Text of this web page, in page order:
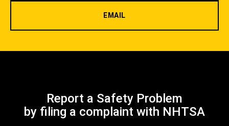
EMAIL
Report a Safety Problem
by filing a complaint with NHTSA